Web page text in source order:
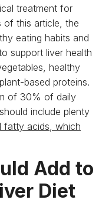
treatment for
of this article, the
eating habits and
support liver health
healthy
based proteins.
of 30% of daily
include plenty
fatty acids, which
Add to
Diet